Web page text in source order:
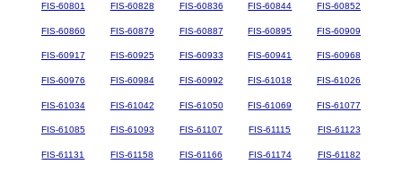
FIS-60801 FIS-60828 FIS-60836 FIS-60844 FIS-60852
FIS-60860 FIS-60879 FIS-60887 FIS-60895 FIS-60909
FIS-60917 FIS-60925 FIS-60933 FIS-60941 FIS-60968
FIS-60976 FIS-60984 FIS-60992 FIS-61018 FIS-61026
FIS-61034 FIS-61042 FIS-61050 FIS-61069 FIS-61077
FIS-61085 FIS-61093 FIS-61107 FIS-61115 FIS-61123
FIS-61131 FIS-61158 FIS-61166 FIS-61174 FIS-61182